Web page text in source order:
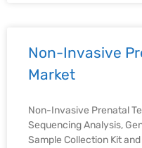
Non-Invasive
Market
Non-Invasive Prenatal
Sequencing Analysis,
Sample Collection Kit